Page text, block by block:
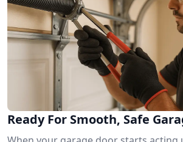
Ready For Smooth, Safe